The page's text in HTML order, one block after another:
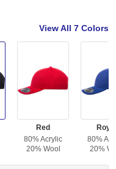
View All 7 Colors
Red
80% Acrylic
20% Wool
Royal
80%
20%